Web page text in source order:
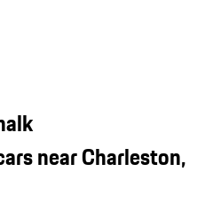
near Charleston,